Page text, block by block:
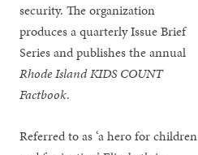
security. The organization
produces a quarterly Issue Brief
Series and publishes the annual
Rhode Island KIDS COUNT
Factbook.
Referred to as ‘a hero for children